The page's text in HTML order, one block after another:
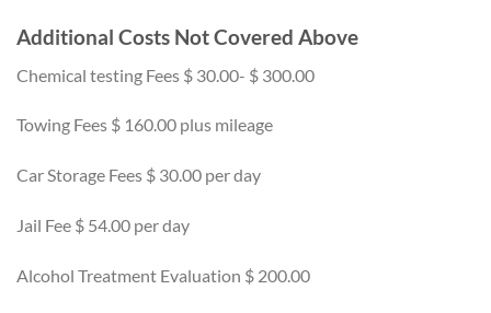
Additional Costs Not Covered Above
Chemical testing Fees $ 30.00- $ 300.00
Towing Fees $ 160.00 plus mileage
Car Storage Fees $ 30.00 per day
Jail Fee $ 54.00 per day
Alcohol Treatment Evaluation $ 200.00